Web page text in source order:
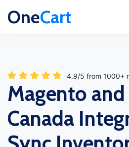
OneCart
4.9/5 from 1000+
Magento
Canada